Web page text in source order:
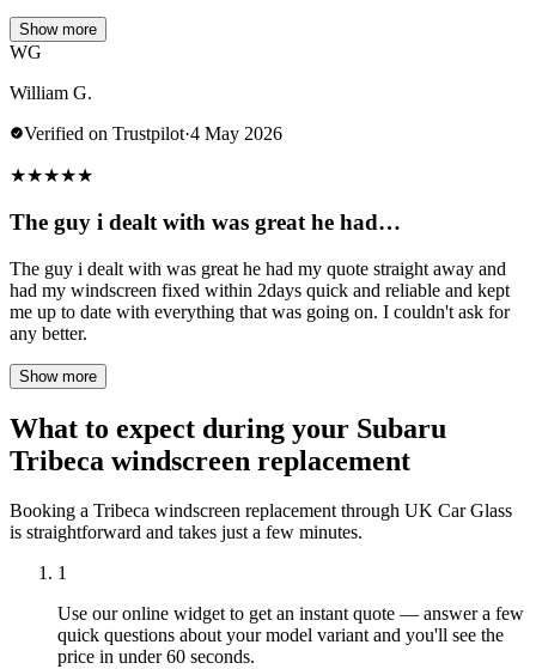
Show more
WG
William G.
Verified on Trustpilot·4 May 2026
★★★★★
The guy i dealt with was great he had…
The guy i dealt with was great he had my quote straight away and
had my windscreen fixed within 2days quick and reliable and kept
me up to date with everything that was going on. I couldn't ask for
any better.
Show more
What to expect during your Subaru
Tribeca windscreen replacement
Booking a Tribeca windscreen replacement through UK Car Glass
is straightforward and takes just a few minutes.
1
Use our online widget to get an instant quote — answer a few
quick questions about your model variant and you'll see the
price in under 60 seconds.